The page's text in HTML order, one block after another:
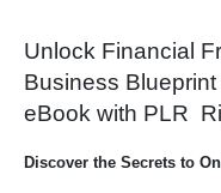
Unlock Financial
Business
eBook with PLR
Discover the Secrets to